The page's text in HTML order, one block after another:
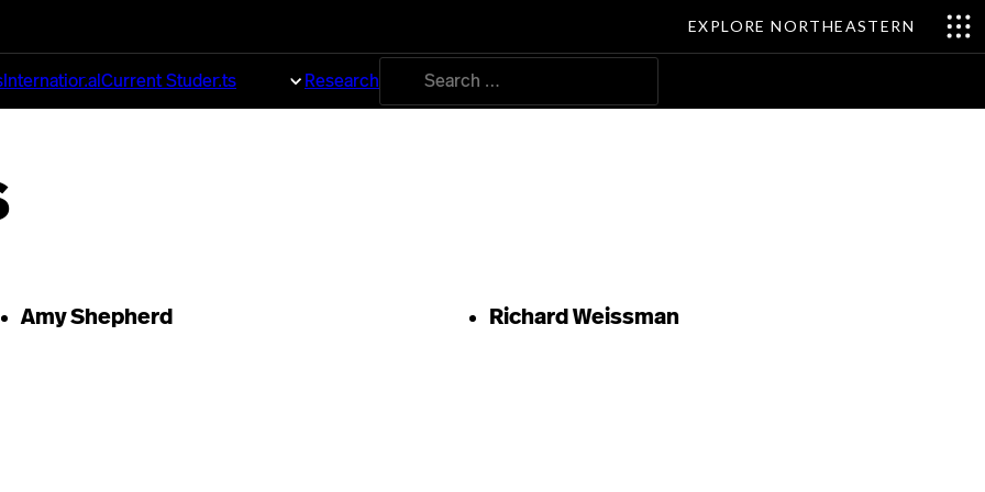
EXPLORE NORTHEASTERN
InternationalCurrent Students Research
Search
for:
Amy Shepherd Richard Weissman